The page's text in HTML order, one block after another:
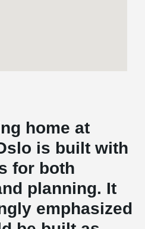
home at
is built with
for both
planning. It
emphasized